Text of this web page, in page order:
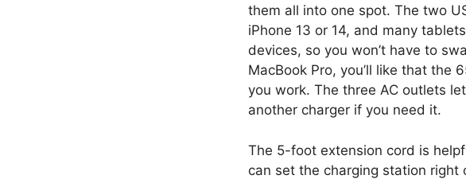
them all into one spot. The two
iPhone 13 or 14, and many
devices, so you won’t have to
MacBook Pro, you’ll like that the
you work. The three AC outlets
another charger if you need it.
The 5-foot extension cord is
can set the charging station right